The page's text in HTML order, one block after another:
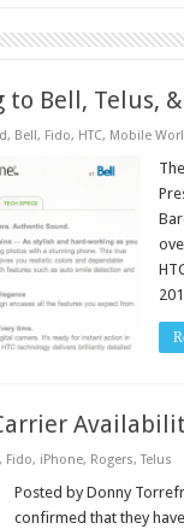
to Bell, Telus,
, Bell, Fido, HTC, Mobile
, Fido, iPhone, Rogers,Telus
Posted by Donny
confirmed that they